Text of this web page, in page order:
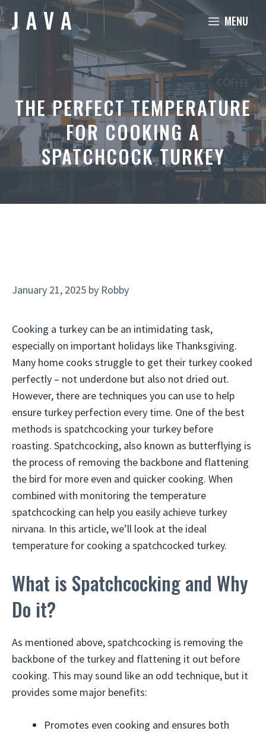
Skip
to
content
MENU
THE PERFECT TEMPERATURE
FOR COOKING A
SPATCHCOCK TURKEY
January 21, 2025 by Robby
Cooking a turkey can be an intimidating task,
especially on important holidays like Thanksgiving.
Many home cooks struggle to get their turkey cooked
perfectly – not underdone but also not dried out.
However, there are techniques you can use to help
ensure turkey perfection every time. One of the best
methods is spatchcocking your turkey before
roasting. Spatchcocking, also known as butterflying is
the process of removing the backbone and flattening
the bird for more even and quicker cooking. When
combined with monitoring the temperature
spatchcocking can help you easily achieve turkey
nirvana. In this article, we’ll look at the ideal
temperature for cooking a spatchcocked turkey.
What is Spatchcocking and Why
Do it?
As mentioned above, spatchcocking is removing the
backbone of the turkey and flattening it out before
cooking. This may sound like an odd technique, but it
provides some major benefits:
Promotes even cooking and ensures both